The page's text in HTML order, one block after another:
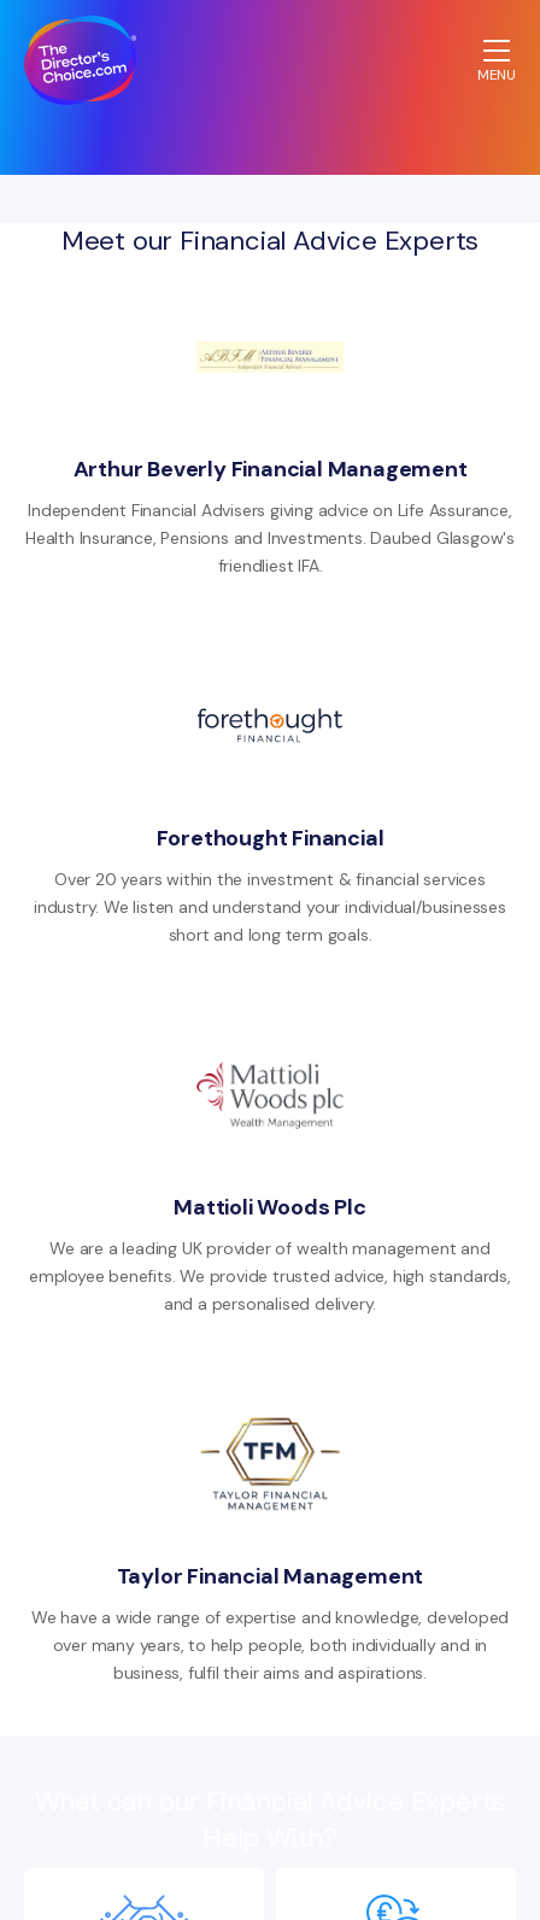
Choice.com
MENU
Meet our Financial Advice Experts
Arthur Beverly Financial Management
Independent Financial Advisers giving advice on Life Assurance,
Health Insurance, Pensions and Investments. Daubed Glasgow's
friendliest IFA.
Forethought Financial
Over 20 years within the investment & financial services
industry. We listen and understand your individual/businesses
short and long term goals.
Mattioli Woods Plc
We are a leading UK provider of wealth management and
employee benefits. We provide trusted advice, high standards,
and a personalised delivery.
Taylor Financial Management
We have a wide range of expertise and knowledge, developed
over many years, to help people, both individually and in
business, fulfil their aims and aspirations.